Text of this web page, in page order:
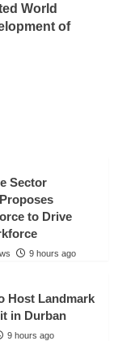
World
of
Sector
to Drive
9 hours ago
Host Landmark
in Durban
9 hours ago